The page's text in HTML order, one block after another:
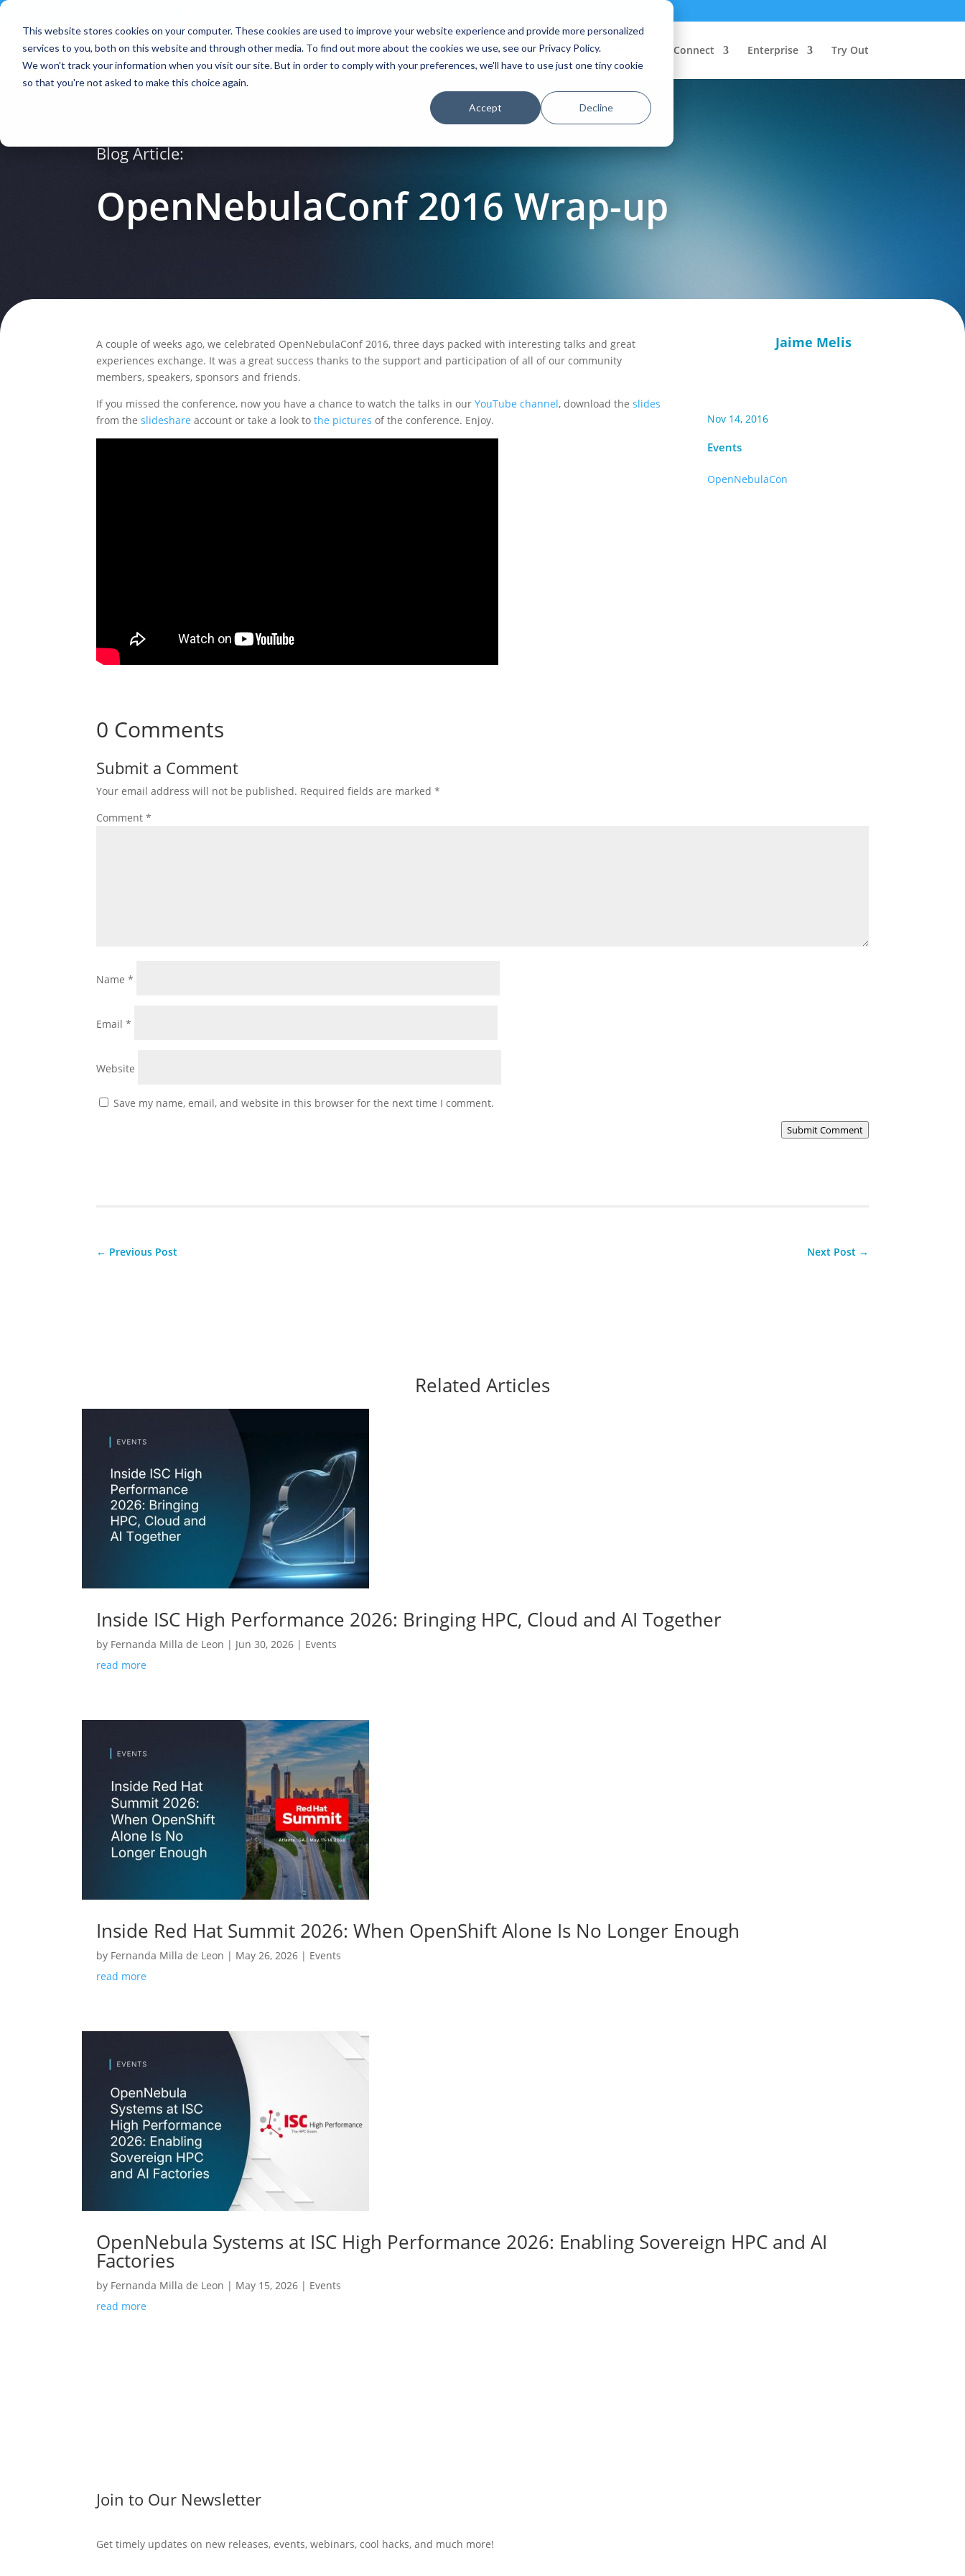
This website stores cookies on your computer. These cookies are used to improve your website experience and provide more personalized
services to you, both on this website and through other media. To find out more about the cookies we use, see our Privacy Policy.
We won't track your information when you visit our site. But in order to comply with your preferences, we'll have to use just one tiny cookie
so that you're not asked to make this choice again.
Accept Decline
Platform Solutions Partners Initiatives Connect Enterprise Try Out
Blog Article:
OpenNebulaConf 2016 Wrap-up
A couple of weeks ago, we celebrated OpenNebulaConf 2016, three days packed with interesting talks and great
experiences exchange. It was a great success thanks to the support and participation of all of our community
members, speakers, sponsors and friends.
If you missed the conference, now you have a chance to watch the talks in ourYouTube channel, download theslides
from theslideshare account or take a look tothe pictures of the conference. Enjoy.
Jaime Melis
Nov 14, 2016
Events
OpenNebulaCon
0 Comments
Submit a Comment
Your email address will not be published. Required fields are marked*
Comment*
Name*
Email*
Website
Save my name, email, and website in this browser for the next time I comment.
Submit Comment
← Previous Post Next Post→
Related Articles
Inside ISC High Performance 2026: Bringing HPC, Cloud and AI Together
by Fernanda Milla de Leon | Jun 30, 2026 | Events
read more
Inside Red Hat Summit 2026: When OpenShift Alone Is No Longer Enough
by Fernanda Milla de Leon | May 26, 2026 | Events
read more
OpenNebula Systems at ISC High Performance 2026: Enabling Sovereign HPC and AI
Factories
by Fernanda Milla de Leon | May 15, 2026 | Events
read more
Join to Our Newsletter
Get timely updates on new releases, events, webinars, cool hacks, and much more!